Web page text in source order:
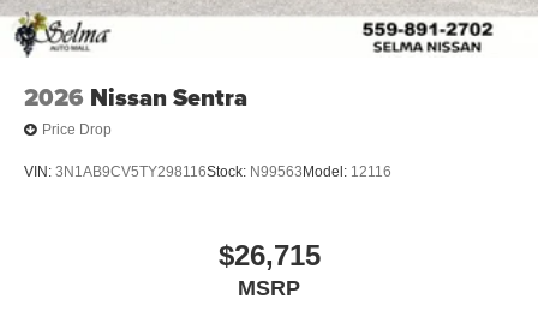
2026 Nissan Sentra
Price Drop
VIN: 3N1AB9CV5TY298116Stock: N99563 Model: 12116
$26,715
MSRP